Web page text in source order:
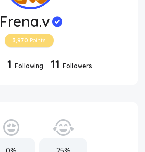
Frena.v
3,970 Points
1 Following 11 Followers